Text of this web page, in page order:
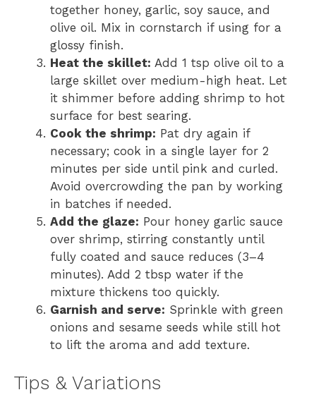
together honey, garlic, soy sauce, and
olive oil. Mix in cornstarch if using for a
glossy finish.
Heat the skillet: Add 1 tsp olive oil to a
large skillet over medium-high heat. Let
it shimmer before adding shrimp to hot
surface for best searing.
Cook the shrimp: Pat dry again if
necessary; cook in a single layer for 2
minutes per side until pink and curled.
Avoid overcrowding the pan by working
in batches if needed.
Add the glaze: Pour honey garlic sauce
over shrimp, stirring constantly until
fully coated and sauce reduces (3–4
minutes). Add 2 tbsp water if the
mixture thickens too quickly.
Garnish and serve: Sprinkle with green
onions and sesame seeds while still hot
to lift the aroma and add texture.
Tips & Variations